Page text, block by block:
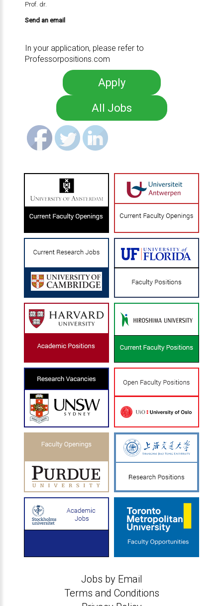
Prof. dr.
Send an email
In your application, please refer to
Professorpositions.com
Apply
All Jobs
Jobs by Email
Terms and Conditions